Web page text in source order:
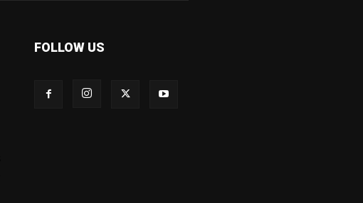
FOLLOW US